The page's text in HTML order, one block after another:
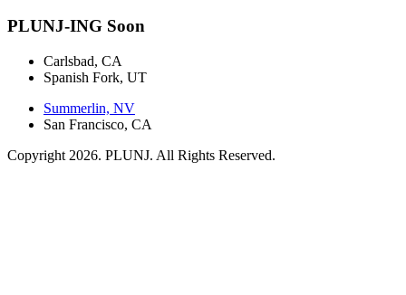
PLUNJ-ING Soon
Carlsbad, CA
Spanish Fork, UT
Summerlin, NV
San Francisco, CA
Copyright 2026. PLUNJ. All Rights Reserved.